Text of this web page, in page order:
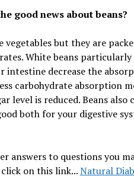
good news about beans?
vegetables but they are
White beans
intestine decrease the
carbohydrate absorption
level is reduced. Beans
both for your digestive
answers to questions you
on this link...Natural